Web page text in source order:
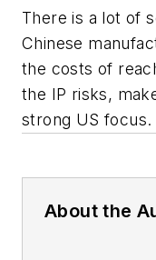
There is a lot of
Chinese
the costs of
the IP risks,
strong US focus.
About the